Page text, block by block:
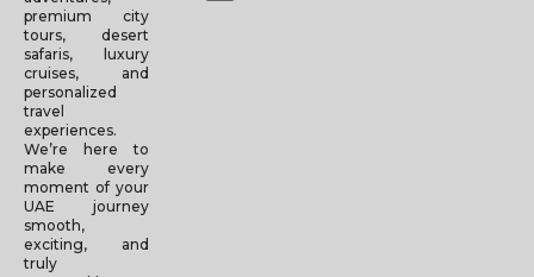
premium city
tours, desert
safaris, luxury
cruises, and
personalized
travel
experiences.
We’re here to
make every
moment of your
UAE journey
smooth,
exciting, and
truly